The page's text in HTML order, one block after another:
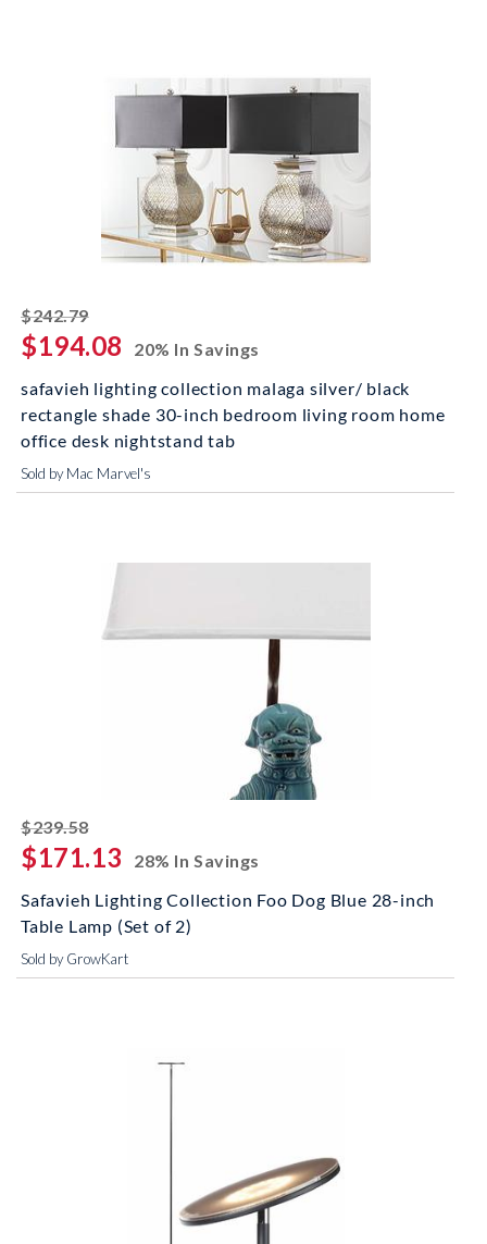
$242.79striked off
$194.08
20% In Savings
safavieh lighting collection malaga silver/ black
rectangle shade 30-inch bedroom living room home
office desk nightstand tab
Sold by Mac Marvel's
$239.58striked off
$171.13
28% In Savings
Safavieh Lighting Collection Foo Dog Blue 28-inch
Table Lamp (Set of 2)
Sold by GrowKart